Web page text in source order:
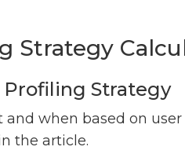
Strategy
Profiling Strategy
when based on
the article.